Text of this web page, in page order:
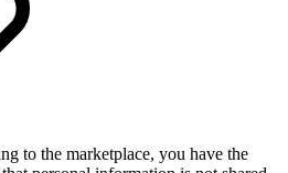
to the marketplace, you have the